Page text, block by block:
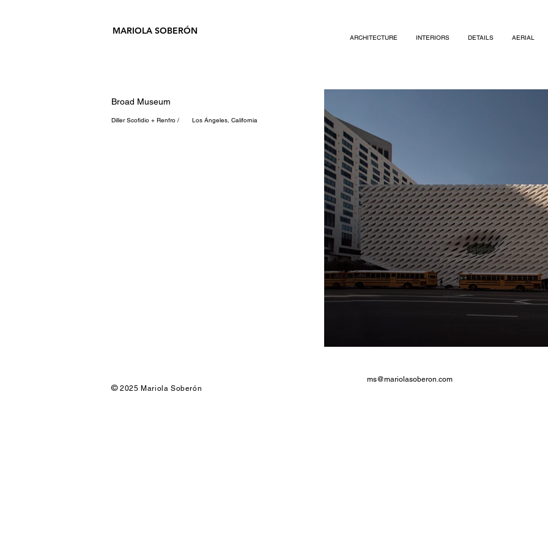
MARIOLA SOBERÓN
ARCHITECTURE INTERIORS DETAILS AERIAL
Broad Museum
Diller Scofidio + Renfro / Los Ángeles, California
©2025 Mariola Soberón
ms@mariolasoberon.com